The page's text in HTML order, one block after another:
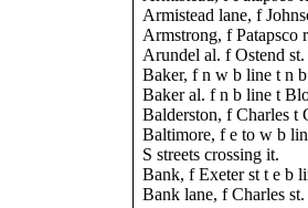
Armistead lane, f
Armstrong, f Patapsco
Arundel al. f Ostend
Baker, f n w b line t n
Baker al. f n b line t
Balderston, f Charles t
Baltimore, f e to w b
S streets crossing it.
Bank, f Exeter st t e b
Bank lane, f Charles